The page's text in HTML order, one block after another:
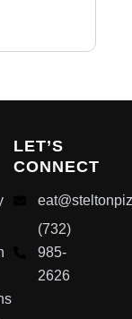
LET’S
CONNECT
(732)
985-
2626